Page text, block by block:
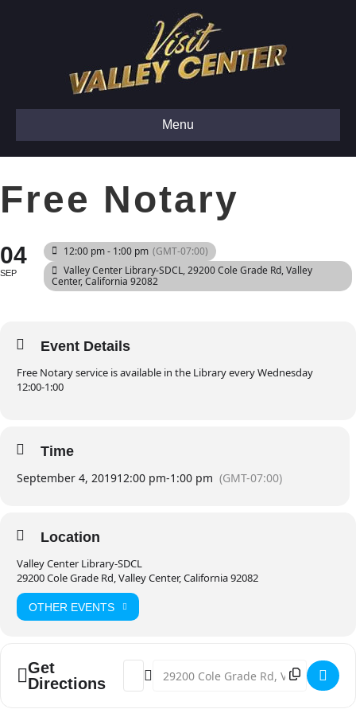
Menu
Free Notary
04
SEP
12:00 pm - 1:00 pm (GMT-07:00)
Valley Center Library-SDCL, 29200 Cole Grade Rd, Valley
Center, California 92082
Event Details
Free Notary service is available in the Library every Wednesday
12:00-1:00
Time
September 4, 201912:00 pm-1:00 pm (GMT-07:00)
Location
Valley Center Library-SDCL
29200 Cole Grade Rd, Valley Center, California 92082
OTHER EVENTS
Get
Directions
Address - Free Notary [bIOl8nPfp]
Destination Address - Free Notary